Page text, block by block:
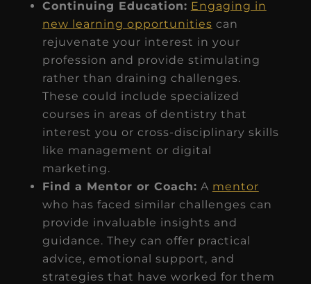
Continuing Education: Engaging in
new learning opportunities can
rejuvenate your interest in your
profession and provide stimulating
rather than draining challenges.
These could include specialized
courses in areas of dentistry that
interest you or cross-disciplinary skills
like management or digital
marketing.
Find a Mentor or Coach: A mentor
who has faced similar challenges can
provide invaluable insights and
guidance. They can offer practical
advice, emotional support, and
strategies that have worked for them